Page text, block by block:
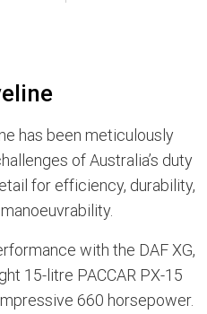
has been meticulously
of Australia’s duty
for efficiency, durability,
with the DAF XG,
15-litre PACCAR PX-15
660 horsepower.